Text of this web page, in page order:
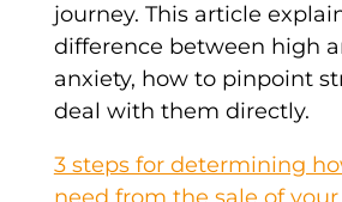
journey. This article
difference between high
anxiety, how to pinpoint
deal with them directly.
3 steps for determining